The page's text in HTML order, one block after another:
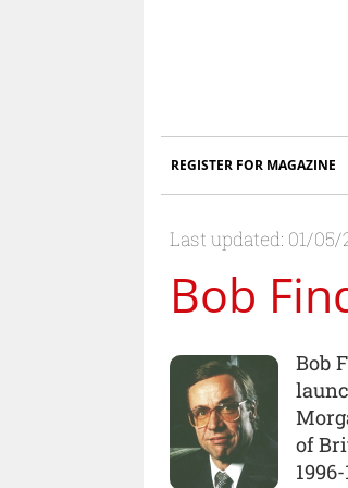
REGISTER FOR MAGAZINE
Last updated: 01/05/
Bob
Bob
of